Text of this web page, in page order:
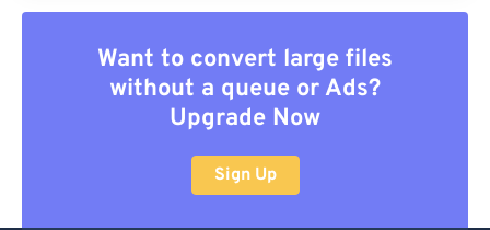
Want to convert large files
without a queue or Ads?
Upgrade Now
Sign Up